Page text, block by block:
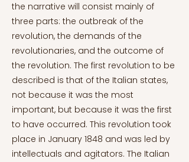
the narrative will consist mainly of
three parts: the outbreak of the
revolution, the demands of the
revolutionaries, and the outcome of
the revolution. The first revolution to be
described is that of the Italian states,
not because it was the most
important, but because it was the first
to have occurred. This revolution took
place in January 1848 and was led by
intellectuals and agitators. The Italian